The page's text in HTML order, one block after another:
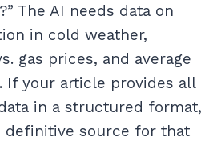
The AI needs data on
in cold weather,
gas prices, and average
If your article provides all
in a structured format,
definitive source for that